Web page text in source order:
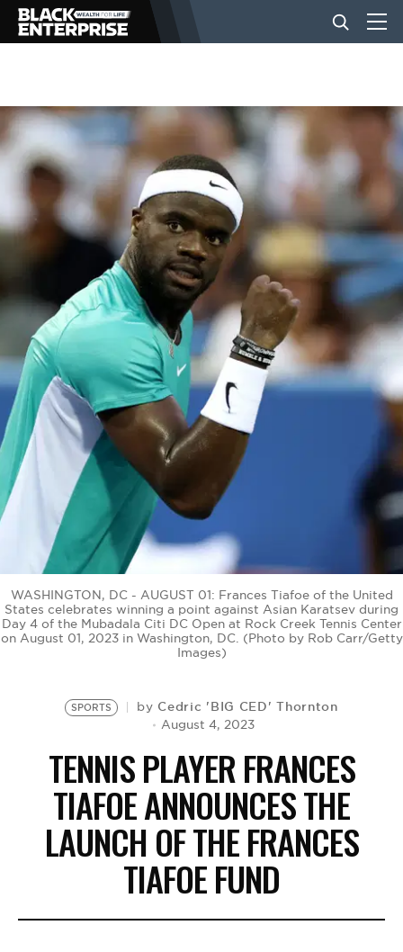
BUSINESS
NEWS
LIFESTYLE
EVENTS
VIDEOS
BE EXTRAS
WASHINGTON, DC - AUGUST 01: Frances Tiafoe of the United
States celebrates winning a point against Asian Karatsev during
Day 4 of the Mubadala Citi DC Open at Rock Creek Tennis Center
on August 01, 2023 in Washington, DC. (Photo by Rob Carr/Getty
Images)
SPORTS by Cedric 'BIG CED' Thornton
August 4, 2023
TENNIS PLAYER FRANCES
TIAFOE ANNOUNCES THE
LAUNCH OF THE FRANCES
TIAFOE FUND